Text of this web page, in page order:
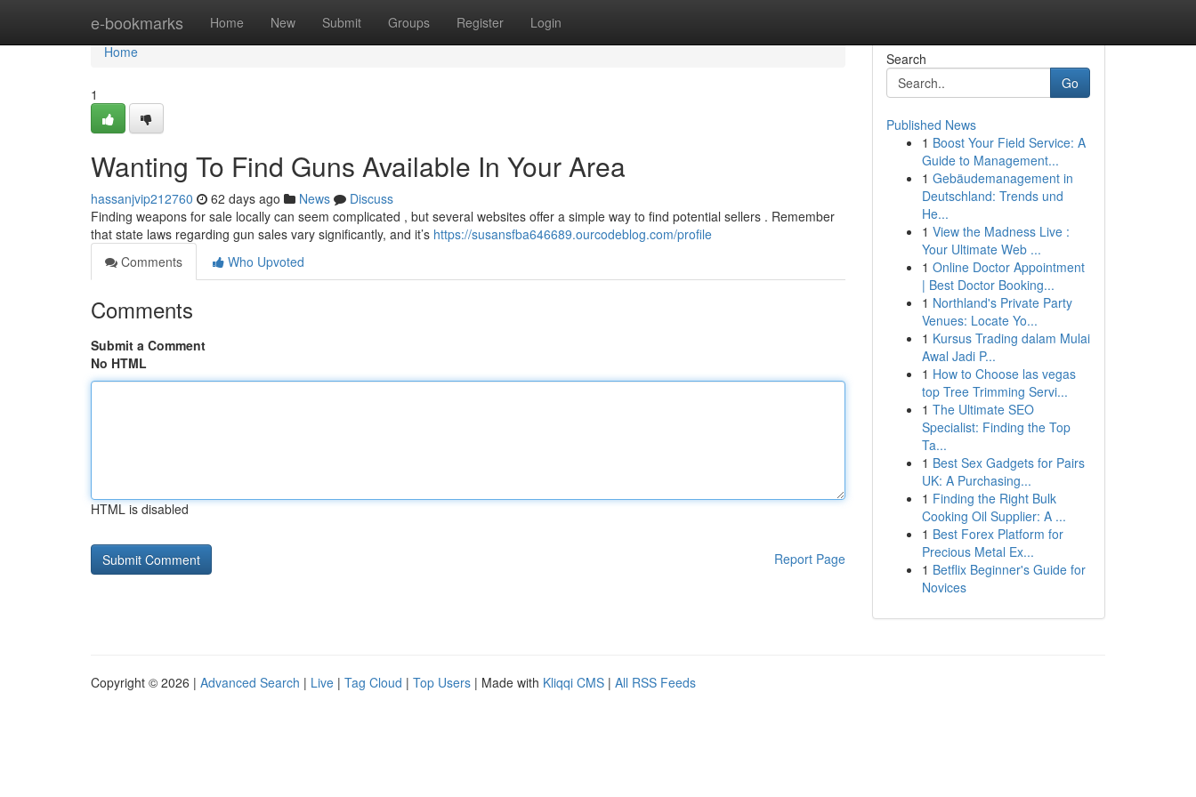
e-bookmarks Home New Submit Groups Register Login
Home
Home
1
Wanting To Find Guns Available In Your Area
hassanjvip212760 62 days ago News
Discuss
Finding weapons for sale locally can seem complicated , but several websites offer a simple way to find potential sellers . Remember
that state laws regarding gun sales vary significantly, and it’s https://susansfba646689.ourcodeblog.com/profile
Comments
Who Upvoted
Comments
Submit a Comment
No HTML
HTML is disabled
Report Page
Search
Go
Published News
1 Boost Your Field Service: A
Guide to Management...
1 Gebäudemanagement in
Deutschland: Trends und
He...
1 View the Madness Live :
Your Ultimate Web ...
1 Online Doctor Appointment
| Best Doctor Booking...
1 Northland's Private Party
Venues: Locate Yo...
1 Kursus Trading dalam Mulai
Awal Jadi P...
1 How to Choose las vegas
top Tree Trimming Servi...
1 The Ultimate SEO
Specialist: Finding the Top
Ta...
1 Best Sex Gadgets for Pairs
UK: A Purchasing...
1 Finding the Right Bulk
Cooking Oil Supplier: A ...
1 Best Forex Platform for
Precious Metal Ex...
1 Betflix Beginner's Guide for
Novices
Copyright © 2026 | Advanced Search | Live | Tag Cloud | Top Users | Made with Kliqqi CMS | All RSS Feeds